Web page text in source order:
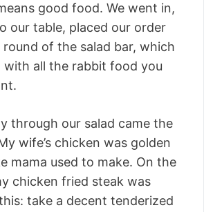
good food. We went in,
our table, placed our order
round of the salad bar, which
all the rabbit food you
through our salad came the
wife’s chicken was golden
mama used to make. On the
chicken fried steak was
take a decent tenderized